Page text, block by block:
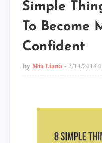
Simple
To Become
Confident
by Mia Liana 2/14/2018